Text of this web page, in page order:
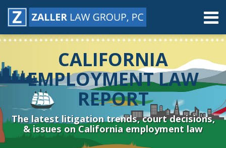
Skip
Menu
Home
About
Resources
Subscribe
Connect
& Follow
Menu
Search
CALIFORNIA
EMPLOYMENT LAW
REPORT
The latest litigation trends, court decisions,
& issues on California employment law